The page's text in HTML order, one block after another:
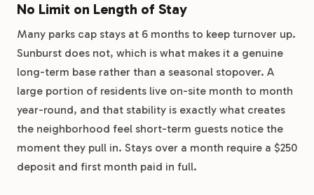
No Limit on Length of Stay
Many parks cap stays at 6 months to keep turnover up.
Sunburst does not, which is what makes it a genuine
long-term base rather than a seasonal stopover. A
large portion of residents live on-site month to month
year-round, and that stability is exactly what creates
the neighborhood feel short-term guests notice the
moment they pull in. Stays over a month require a $250
deposit and first month paid in full.